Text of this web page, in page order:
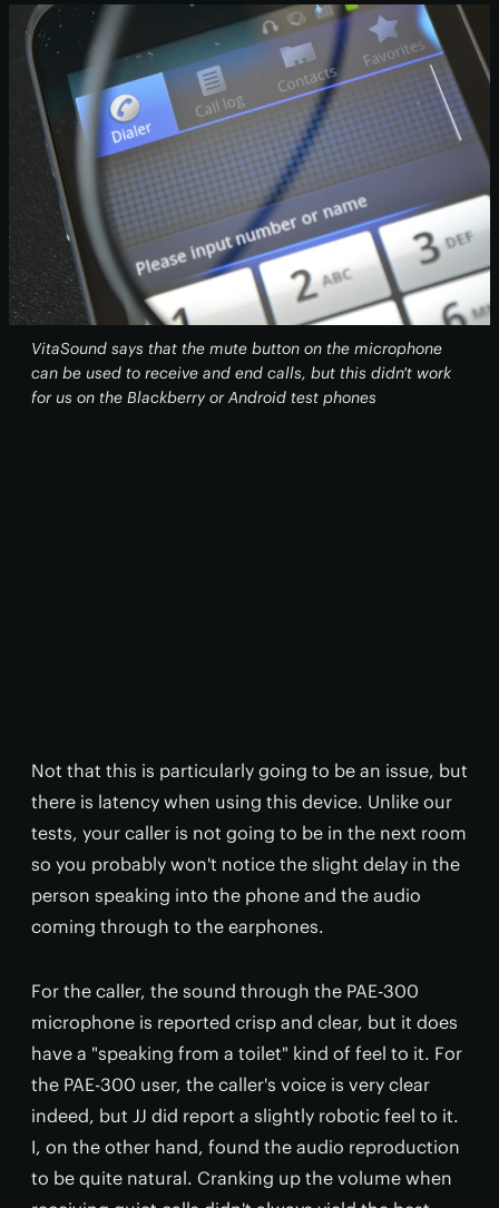
VitaSound says that the mute button on the microphone
can be used to receive and end calls, but this didn't work
for us on the Blackberry or Android test phones
Not that this is particularly going to be an issue, but
there is latency when using this device. Unlike our
tests, your caller is not going to be in the next room
so you probably won't notice the slight delay in the
person speaking into the phone and the audio
coming through to the earphones.
For the caller, the sound through the PAE-300
microphone is reported crisp and clear, but it does
have a "speaking from a toilet" kind of feel to it. For
the PAE-300 user, the caller's voice is very clear
indeed, but JJ did report a slightly robotic feel to it.
I, on the other hand, found the audio reproduction
to be quite natural. Cranking up the volume when